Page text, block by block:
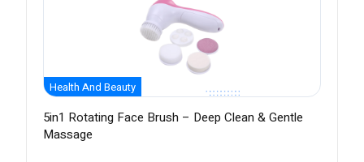
Health And Beauty
5in1 Rotating Face Brush – Deep Clean & Gentle
Massage